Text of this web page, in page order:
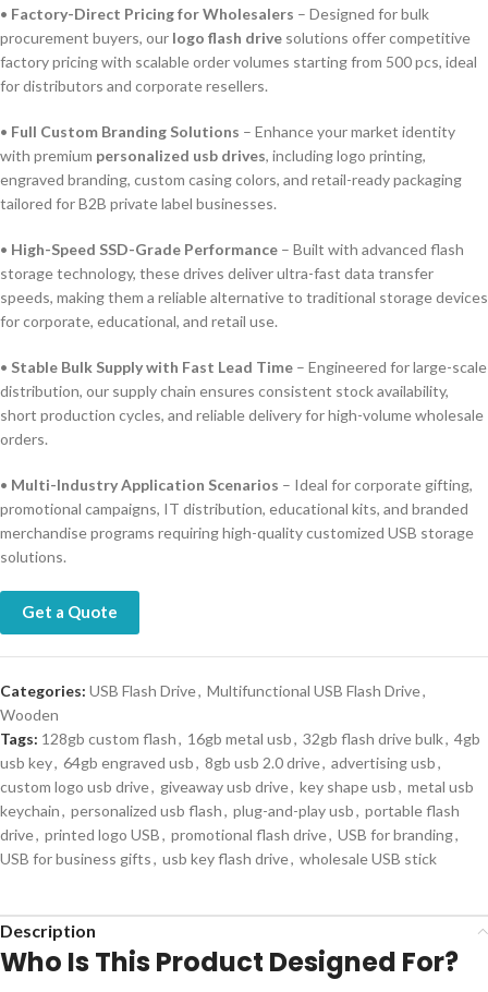
• Factory-Direct Pricing for Wholesalers – Designed for bulk
procurement buyers, our logo flash drive solutions offer competitive
factory pricing with scalable order volumes starting from 500 pcs, ideal
for distributors and corporate resellers.
• Full Custom Branding Solutions – Enhance your market identity
with premium personalized usb drives, including logo printing,
engraved branding, custom casing colors, and retail-ready packaging
tailored for B2B private label businesses.
• High-Speed SSD-Grade Performance – Built with advanced flash
storage technology, these drives deliver ultra-fast data transfer
speeds, making them a reliable alternative to traditional storage devices
for corporate, educational, and retail use.
• Stable Bulk Supply with Fast Lead Time – Engineered for large-scale
distribution, our supply chain ensures consistent stock availability,
short production cycles, and reliable delivery for high-volume wholesale
orders.
• Multi-Industry Application Scenarios – Ideal for corporate gifting,
promotional campaigns, IT distribution, educational kits, and branded
merchandise programs requiring high-quality customized USB storage
solutions.
Get a Quote
Categories: USB Flash Drive, Multifunctional USB Flash Drive,
Wooden
Tags: 128gb custom flash, 16gb metal usb, 32gb flash drive bulk, 4gb
usb key, 64gb engraved usb, 8gb usb 2.0 drive, advertising usb,
custom logo usb drive, giveaway usb drive, key shape usb, metal usb
keychain, personalized usb flash, plug-and-play usb, portable flash
drive, printed logo USB, promotional flash drive, USB for branding,
USB for business gifts, usb key flash drive, wholesale USB stick
Description
Who Is This Product Designed For?